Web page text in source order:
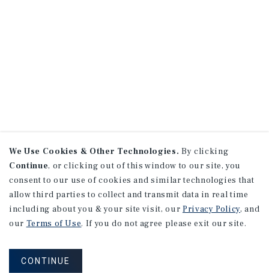
We Use Cookies & Other Technologies. By clicking
Continue, or clicking out of this window to our site, you
consent to our use of cookies and similar technologies that
allow third parties to collect and transmit data in real time
including about you & your site visit, our Privacy Policy, and
our Terms of Use. If you do not agree please exit our site.
CONTINUE